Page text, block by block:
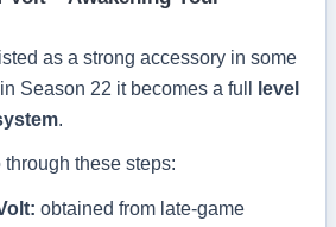
as a strong accessory in some
Season 22 it becomes a full
level
.
these steps:
obtained from late-game